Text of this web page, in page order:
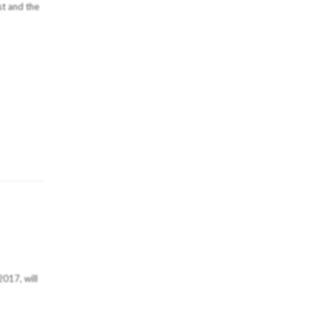
and the
will